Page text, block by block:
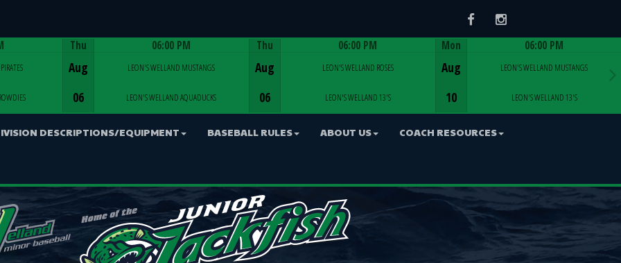
FacebookInstagram
Thu
Aug
06
06:00 PM
LEON'S WELLAND MUSTANGS
LEON'S WELLAND AQUADUCKS
Thu
Aug
06
06:00 PM
LEON'S WELLAND ROSES
LEON'S WELLAND 13'S
Mon
Aug
10
06:00 PM
LEON'S WELLAND MUSTANGS
LEON'S WELLAND 13'S
DESCRIPTIONS/EQUIPMENT BASEBALL RULES ABOUT US COACH RESOURCES